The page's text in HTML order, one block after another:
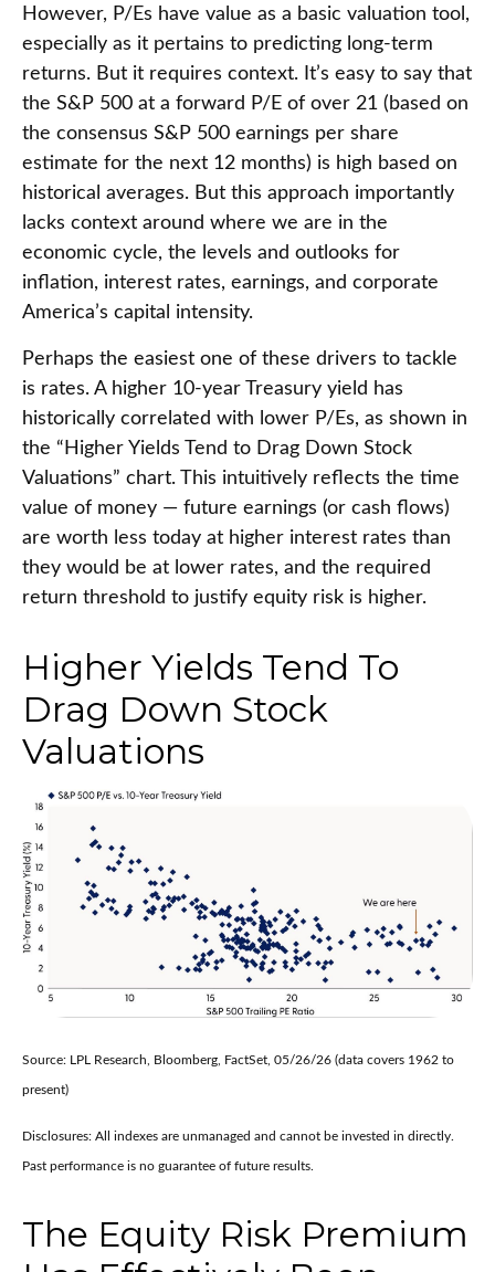
However, P/Es have value as a basic valuation tool,
especially as it pertains to predicting long-term
returns. But it requires context. It’s easy to say that
the S&P 500 at a forward P/E of over 21 (based on
the consensus S&P 500 earnings per share
estimate for the next 12 months) is high based on
historical averages. But this approach importantly
lacks context around where we are in the
economic cycle, the levels and outlooks for
inflation, interest rates, earnings, and corporate
America’s capital intensity.
Perhaps the easiest one of these drivers to tackle
is rates. A higher 10-year Treasury yield has
historically correlated with lower P/Es, as shown in
the “Higher Yields Tend to Drag Down Stock
Valuations” chart. This intuitive ly reflects the time
value of money — future earnings (or cash flows)
are worth less today at higher interest rates than
they would be at lower rates, and the required
return threshold to justify equity risk is higher.
Higher Yields Tend To
Drag Down Stock
Valuations
Source: LPL Research, Bloomberg, FactSet, 05/26/26 (data covers 1962 to
present)
Disclosures: All indexes are unmanaged and cannot be invested in directly.
Past performance is no guarantee of future results.
The Equity Risk Premium